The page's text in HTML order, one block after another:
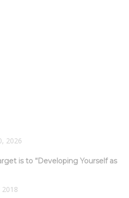
2026
is to “Developing Yourself as